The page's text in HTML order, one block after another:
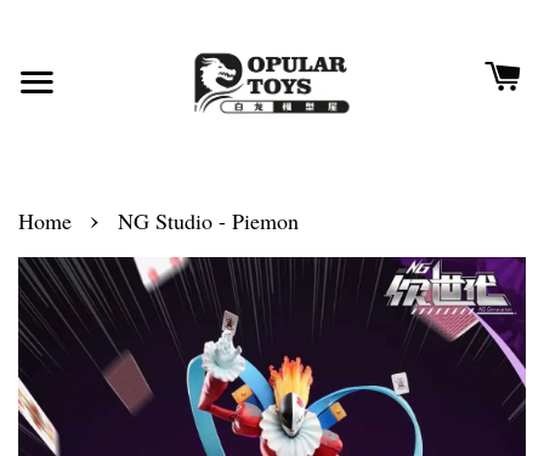
Home › NG Studio - Piemon